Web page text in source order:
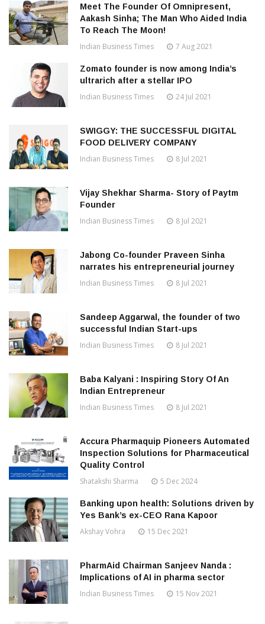
Meet The Founder Of Omnipresent,
Aakash Sinha; The Man Who Aided India
To Reach The Moon!
Indian Business Times 7 Aug 2021
Zomato founder is now among India’s
ultrarich after a stellar IPO
Indian Business Times 24 Jul 2021
SWIGGY: THE SUCCESSFUL DIGITAL
FOOD DELIVERY COMPANY
Indian Business Times 8 Jul 2021
Vijay Shekhar Sharma- Story of Paytm
Founder
Indian Business Times 8 Jul 2021
Jabong Co-founder Praveen Sinha
narrates his entrepreneurial journey
Indian Business Times 8 Jul 2021
Sandeep Aggarwal, the founder of two
successful Indian Start-ups
Indian Business Times 8 Jul 2021
Baba Kalyani : Inspiring Story Of An
Indian Entrepreneur
Indian Business Times 8 Jul 2021
Accura Pharmaquip Pioneers Automated
Inspection Solutions for Pharmaceutical
Quality Control
Shatakshi Sharma 5 Dec 2024
Banking upon health: Solutions driven by
Yes Bank’s ex-CEO Rana Kapoor
Akshay Vohra 15 Dec 2021
PharmAid Chairman Sanjeev Nanda :
Implications of AI in pharma sector
Indian Business Times 15 Nov 2021